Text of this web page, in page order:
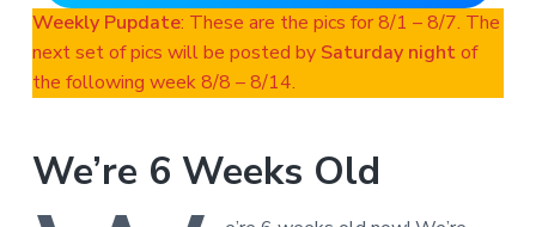
Weekly Pupdate: These are the pics for 8/1 – 8/7. The
next set of pics will be posted by Saturday nightof
the following week 8/8 – 8/14.
We’re 6 Weeks Old